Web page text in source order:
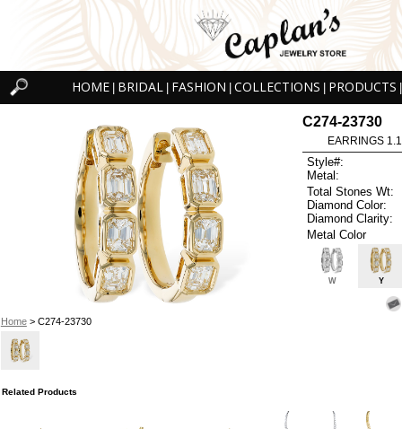
HOME BRIDAL FASHION COLLECTIONS PRODUCTS
Home> C274-23730
C274-23730
EARRINGS
Style#:
Metal:
Total Stones Wt:
Diamond Color:
Diamond Clarity:
Metal Color
W Y
Related Products